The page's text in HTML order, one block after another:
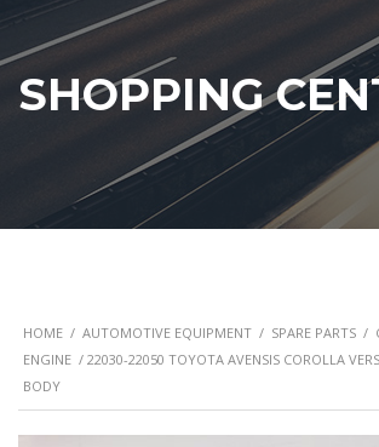
SHOPPING
HOME / AUTOMOTIVE EQUIPMENT / SPARE PARTS /
ENGINE / 22030-22050 TOYOTA AVENSIS COROLLA
BODY